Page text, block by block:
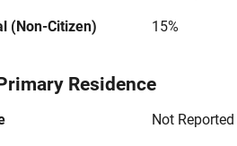
(Non-Citizen) 15%
Residence
Not Reported